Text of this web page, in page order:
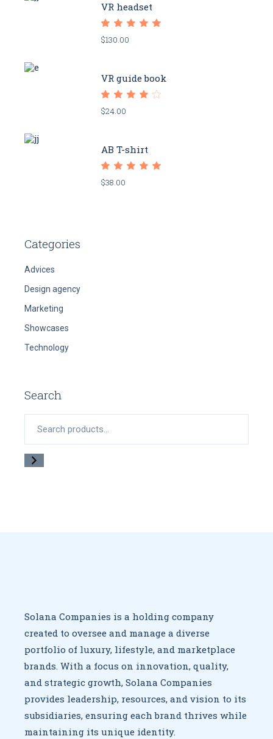
VR headset
$130.00
VR guide book
$24.00
AB T-shirt
$38.00
Categories
Advices
Design agency
Marketing
Showcases
Technology
Search
Search
Solana Companies is a holding company
created to overseeand manage a diverse
portfolio of luxury, lifestyle, and marketplace
brands. With a focus on innovation, quality,
and strategic growth,Solana Companies
provides leadership, resources, and vision to its
subsidiaries, ensuring each brand thrives while
maintaining its unique identity.